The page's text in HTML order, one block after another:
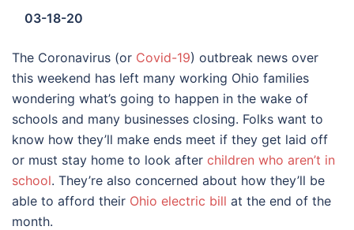
03-18-20
The Coronavirus (or Covid-19) outbreak news over
this weekend has left many working Ohio families
wondering what’s going to happen in the wake of
schools and many businesses closing. Folks want to
know how they’ll make ends meet if they get laid off
or must stay home to look after children who aren’t in
school. They’re also concerned about how they’ll be
able to afford their Ohio electric bill at the end of the
month.